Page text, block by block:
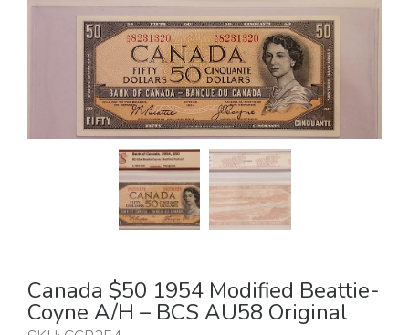
Canada $50 1954 Modified Beattie-
Coyne A/H – BCS AU58 Original